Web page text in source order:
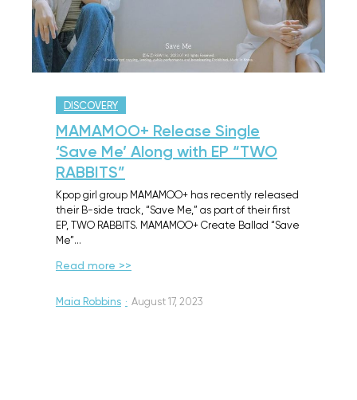
DISCOVERY
MAMAMOO+ Release Single
‘Save Me’ Along with EP “TWO
RABBITS”
Kpop girl group MAMAMOO+ has recently released
their B-side track, “Save Me,” as part of their first
EP, TWO RABBITS. MAMAMOO+ Create Ballad “Save
Me”…
Read more >>
Maia Robbins · August 17, 2023